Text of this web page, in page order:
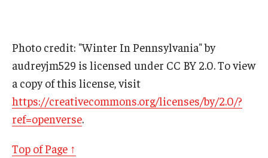
Photo credit: "Winter In Pennsylvania" by
audreyjm529 is licensed under CC BY 2.0. To view
a copy of this license, visit
https://creativecommons.org/licenses/by/2.0/?
ref=openverse.
Top of Page ↑